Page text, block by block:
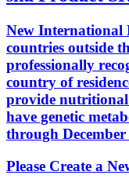
New International
countries outside
professionally
country of
provide nutritional
have genetic
through December
Please Create a